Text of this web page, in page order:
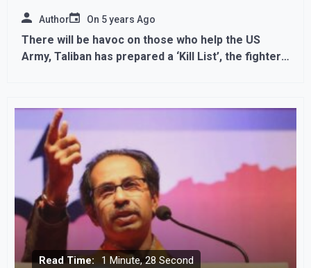
Author On 5 years Ago
There will be havoc on those who help the US
Army, Taliban has prepared a ‘Kill List’, the fighters
Read Time: 1 Minute, 28 Second